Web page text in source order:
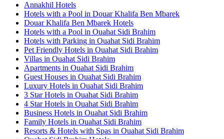
Annakhil Hotels
Hotels with a Pool in Douar Khalifa Ben Mbarek
Douar Khalifa Ben Mbarek Hotels
Hotels with a Pool in Ouahat Sidi Brahim
Hotels with Parking in Ouahat Sidi Brahim
Pet Friendly Hotels in Ouahat Sidi Brahim
Villas in Ouahat Sidi Brahim
Apartments in Ouahat Sidi Brahim
Guest Houses in Ouahat Sidi Brahim
Luxury Hotels in Ouahat Sidi Brahim
3 Star Hotels in Ouahat Sidi Brahim
4 Star Hotels in Ouahat Sidi Brahim
Business Hotels in Ouahat Sidi Brahim
Family Hotels in Ouahat Sidi Brahim
Resorts & Hotels with Spas in Ouahat Sidi Brahim